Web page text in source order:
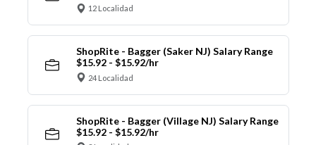
12 Localidad
ShopRite - Bagger (Saker NJ) Salary Range
$15.92 - $15.92/hr
24 Localidad
ShopRite - Bagger (Village NJ) Salary Range
$15.92 - $15.92/hr